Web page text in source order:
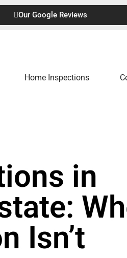
Our Google Reviews
Home Inspections
in
Isn’t